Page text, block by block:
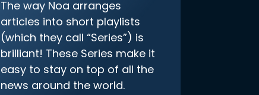
The way Noa arranges
articles into short playlists
(which they call “Series”) is
brilliant! These Series make it
easy to stay on top of all the
news around the world.